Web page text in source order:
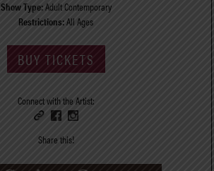
Show Type:Adult Contemporary
Restrictions:All Ages
BUY TICKETS
Connect with the Artist:
Share this!